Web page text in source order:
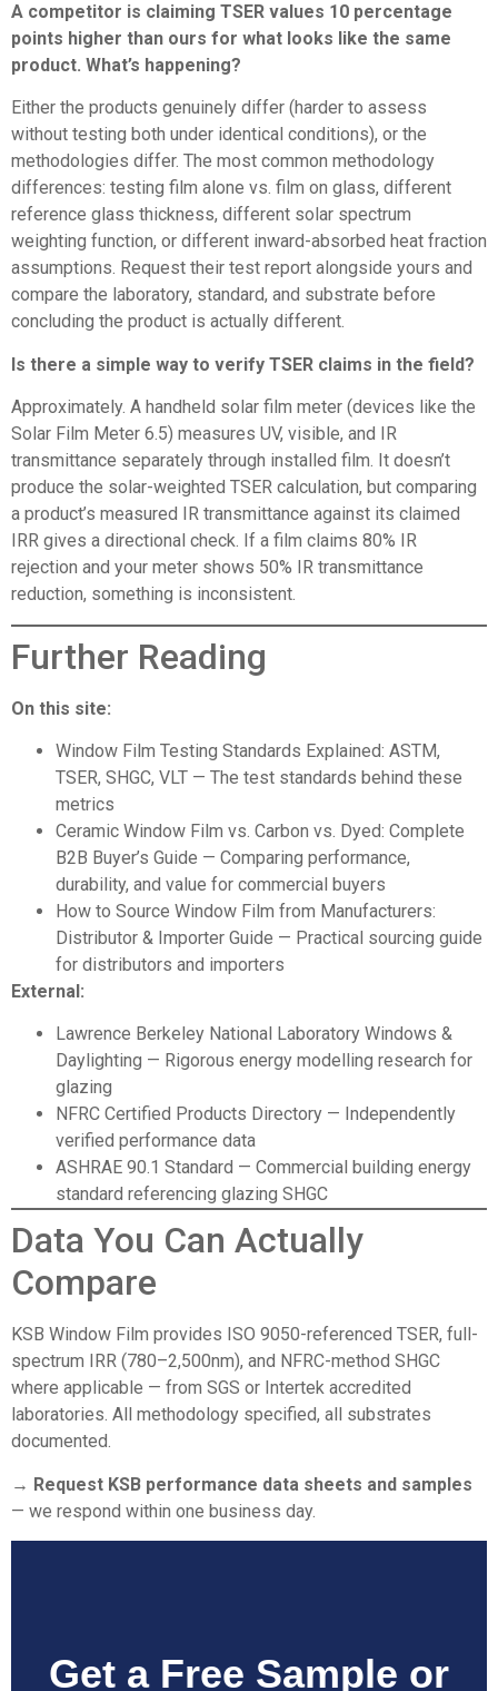
A competitor is claiming TSER values 10 percentage
points higher than ours for what looks like the same
product. What’s happening?
Either the products genuinely differ (harder to assess
without testing both under identical conditions), or the
methodologies differ. The most common methodology
differences: testing film alone vs. film on glass, different
reference glass thickness, different solar spectrum
weighting function, or different inward-absorbed heat fraction
assumptions. Request their test report alongside yours and
compare the laboratory, standard, and substrate before
concluding the product is actually different.
Is there a simple way to verify TSER claims in the field?
Approximately. A handheld solar film meter (devices like the
Solar Film Meter 6.5) measures UV, visible, and IR
transmittance separately through installed film. It doesn’t
produce the solar-weighted TSER calculation, but comparing
a product’s measured IR transmittance against its claimed
IRR gives a directional check. If a film claims 80% IR
rejection and your meter shows 50% IR transmittance
reduction, something is inconsistent.
Further Reading
On this site:
Window Film Testing Standards Explained: ASTM,
TSER, SHGC, VLT — The test standards behind these
metrics
Ceramic Window Film vs. Carbon vs. Dyed: Complete
B2B Buyer’s Guide — Comparing performance,
durability, and value for commercial buyers
How to Source Window Film from Manufacturers:
Distributor & Importer Guide — Practical sourcing guide
for distributors and importers
External:
Lawrence Berkeley National Laboratory Windows &
Daylighting — Rigorous energy modelling research for
glazing
NFRC Certified Products Directory — Independently
verified performance data
ASHRAE 90.1 Standard — Commercial building energy
standard referencing glazing SHGC
Data You Can Actually
Compare
KSB Window Film provides ISO 9050-referenced TSER, full-
spectrum IRR (780–2,500nm), and NFRC-method SHGC
where applicable — from SGS or Intertek accredited
laboratories. All methodology specified, all substrates
documented.
→ Request KSB performance data sheets and samples
— we respond within one business day.
Get a Free Sample or